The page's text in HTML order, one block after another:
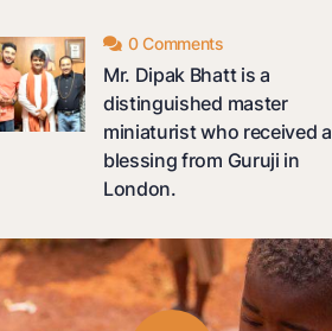
0 Comments
Mr. Dipak Bhatt is a
distinguished master
miniaturist who received a
blessing from Guruji in
London.